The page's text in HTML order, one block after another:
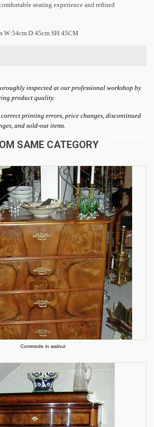
seating experience and refined
W:54cm D:45cm SH:45CM
inspected at our professional workshop by
product quality.
correct printing errors, price changes, discontinued
and sold-out items.
SAME CATEGORY
Commode in walnut